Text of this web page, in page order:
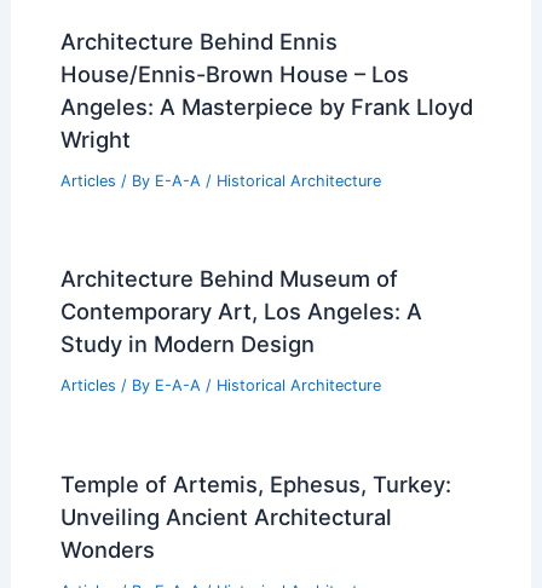
Architecture Behind Ennis
House/Ennis-Brown House – Los
Angeles: A Masterpiece by Frank Lloyd
Wright
Articles / By E-A-A / Historical Architecture
Architecture Behind Museum of
Contemporary Art, Los Angeles: A
Study in Modern Design
Articles / By E-A-A / Historical Architecture
Temple of Artemis, Ephesus, Turkey:
Unveiling Ancient Architectural
Wonders